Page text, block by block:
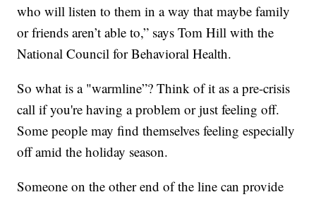
who will listen to them in a way that maybe family
or friends aren’t able to,” says Tom Hill with the
National Council for Behavioral Health.
So what is a "warmline”? Think of it as a pre-crisis
call if you're having a problem or just feeling off.
Some people may find themselves feeling especially
off amid the holiday season.
Someone on the other end of the line can provide